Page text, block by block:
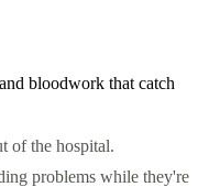
bloodwork that catch
of the hospital.
problems while they're